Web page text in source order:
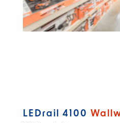
LEDrail 4100